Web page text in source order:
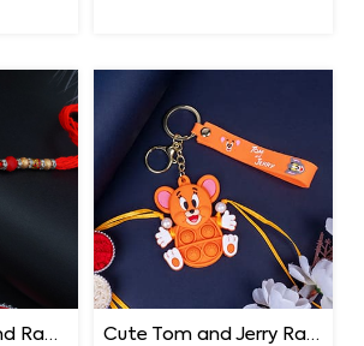
Ek Onkar Diamond Rakhi
Cute Tom and Jerry Rakhi for Kids